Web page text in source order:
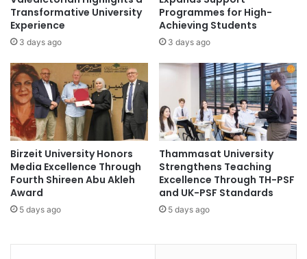
Malaysian Agricultural Research and
Development Institute
Malaysian AI Consortium
Multimedia University
social entrepreneurship
startup bootcamp
w
c
a
e
E
n
h
a
n
c
e
s
C
o
r
c
h
N
u
r
t
u
r
i
n
g
B
u
Transformative University
Experience
3 days ago
Programmes for High-
Achieving Students
3 days ago
Birzeit University Honors
Media Excellence Through
Fourth Shireen Abu Akleh
Award
5 days ago
Thammasat University
Strengthens Teaching
Excellence Through TH-PSF
and UK-PSF Standards
5 days ago